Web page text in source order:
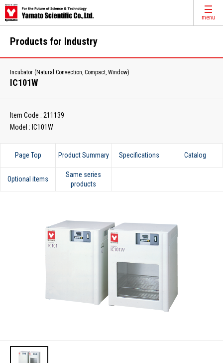
menu
Products for Industry
Incubator (Natural Convection, Compact, Window)
IC101W
Item Code : 211139
Model : IC101W
Page Top Product Summary Specifications Catalog
Optional items
Same series
products